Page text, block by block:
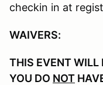
checkin in at
WAIVERS:
THIS EVENT WILL
YOU DO NOT